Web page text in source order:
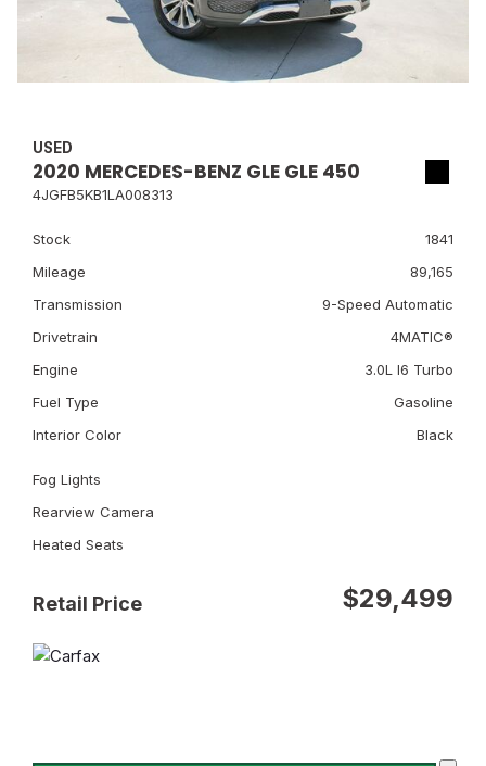
USED
2020 MERCEDES-BENZ GLE GLE 450
4JGFB5KB1LA008313
Stock
1841
Mileage
89,165
Transmission
9-Speed Automatic
Drivetrain
4MATIC®
Engine
3.0L I6 Turbo
Fuel Type
Gasoline
Interior Color
Black
Fog Lights
Rearview Camera
Heated Seats
Retail Price $29,499